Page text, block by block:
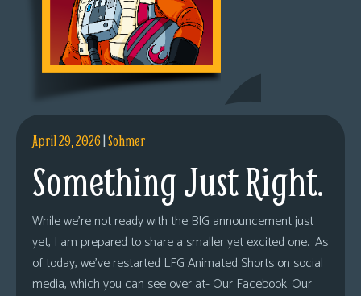
April 29, 2026|Sohmer
Something Just Right.
While we’re not ready with the BIG announcement just
yet, I am prepared to share a smaller yet excited one. As
of today, we’ve restarted LFG Animated Shorts on social
media, which you can see over at- Our Facebook. Our